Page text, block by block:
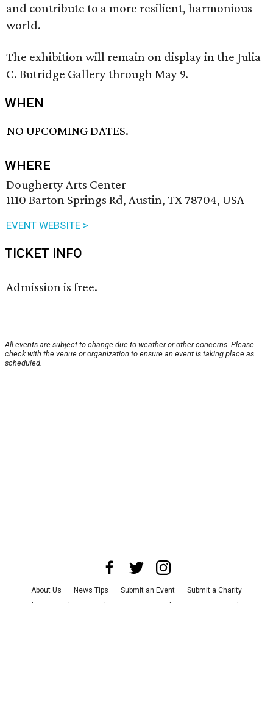
and contribute to a more resilient, harmonious
world.
The exhibition will remain on display in the Julia
C. Butridge Gallery through May 9.
WHEN
NO UPCOMING DATES.
WHERE
Dougherty Arts Center
1110 Barton Springs Rd, Austin, TX 78704, USA
EVENT WEBSITE >
TICKET INFO
Admission is free.
All events are subject to change due to weather or other concerns. Please
check with the venue or organization to ensure an event is taking place as
scheduled.
About Us News Tips Submit an Event
Submit a Charity